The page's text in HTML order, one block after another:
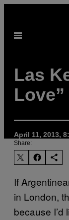
content
Open
Las
April 11, 2013,
Share:
If
in London,
because I’d